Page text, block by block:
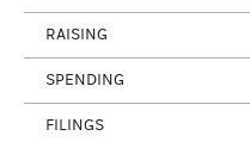
RAISING
SPENDING
FILINGS